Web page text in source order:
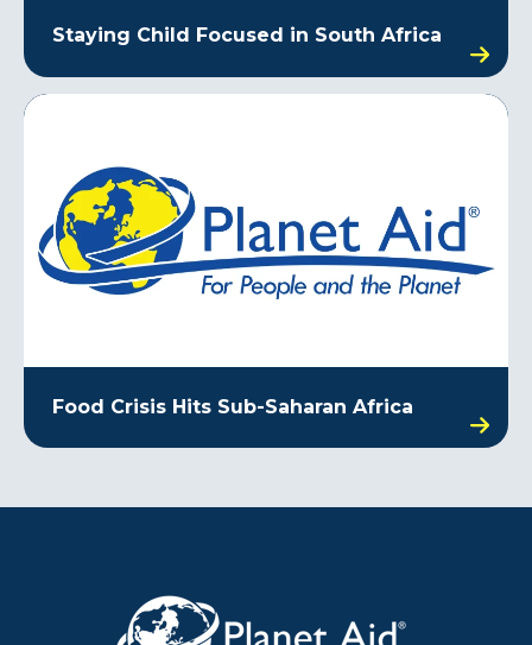
Staying Child Focused in South Africa
Food Crisis Hits Sub-Saharan Africa